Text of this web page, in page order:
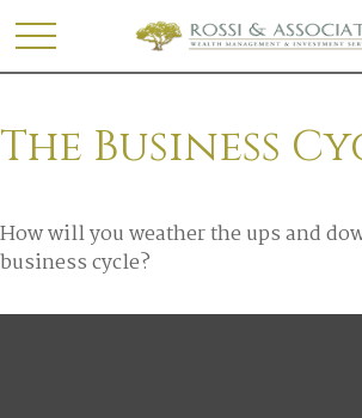
The Business
How will you weather the ups and
business cycle?